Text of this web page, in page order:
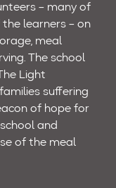
– many of
learners – on
meal
The school
Light
suffering
of hope for
and
of the meal